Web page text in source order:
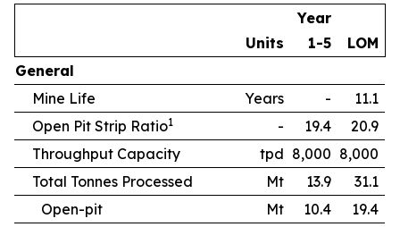
Units
Year
1-5
LOM
General
Mine Life
Years -
11.1
Open Pit Strip Ratio1 - 19.4
20.9
Throughput Capacity
tpd 8,000 8,000
Total Tonnes Processed
Mt 13.9
31.1
Open-pit
Mt 10.4
19.4